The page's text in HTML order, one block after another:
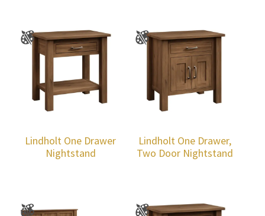
Lindholt One Drawer
Nightstand
Lindholt One Drawer,
Two Door Nightstand